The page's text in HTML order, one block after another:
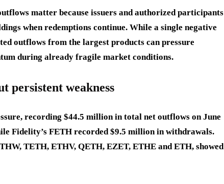
matter because issuers and authorized participants
when redemptions continue. While a single negative
outflows from the largest products can pressure
during already fragile market conditions.
persistent weakness
recording $44.5 million in total net outflows on June
Fidelity’s FETH recorded $9.5 million in withdrawals.
TETH, ETHV, QETH, EZET, ETHE and ETH, showed